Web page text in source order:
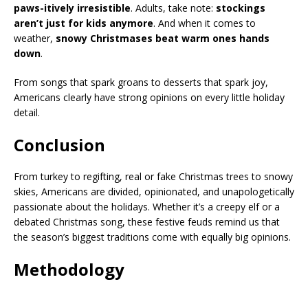
paws-itively irresistible. Adults, take note: stockings
aren’t just for kids anymore. And when it comes to
weather, snowy Christmases beat warm ones hands
down.
From songs that spark groans to desserts that spark joy,
Americans clearly have strong opinions on every little holiday
detail.
Conclusion
From turkey to regifting, real or fake Christmas trees to snowy
skies, Americans are divided, opinionated, and unapologetically
passionate about the holidays. Whether it’s a creepy elf or a
debated Christmas song, these festive feuds remind us that
the season’s biggest traditions come with equally big opinions.
Methodology